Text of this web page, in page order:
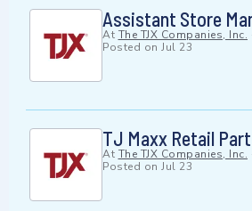
Assistant Store
At The TJX Companies, Inc.
Posted on Jul 23
TJ Maxx Retail
At The TJX Companies, Inc.
Posted on Jul 23